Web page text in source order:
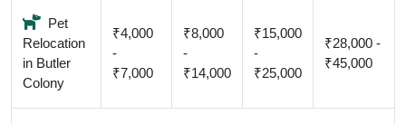
Pet
Relocation
in Butler
Colony
₹4,000
-
₹7,000
₹8,000
-
₹14,000
₹15,000
-
₹25,000
₹28,000 -
₹45,000